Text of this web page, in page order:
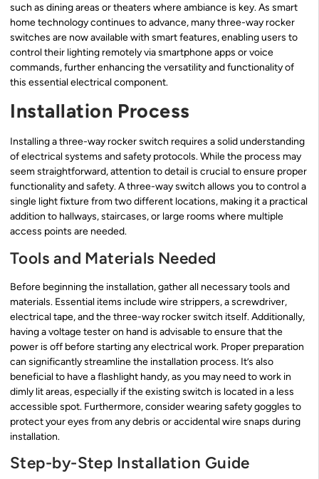
such as dining areas or theaters where ambiance is key. As smart
home technology continues to advance, many three-way rocker
switches are now available with smart features, enabling users to
control their lighting remotely via smartphone apps or voice
commands, further enhancing the versatility and functionality of
this essential electrical component.
Installation Process
Installing a three-way rocker switch requires a solid understanding
of electrical systems and safety protocols. While the process may
seem straightforward, attention to detail is crucial to ensure proper
functionality and safety. A three-way switch allows you to control a
single light fixture from two different locations, making it a practical
addition to hallways, staircases, or large rooms where multiple
access points are needed.
Tools and Materials Needed
Before beginning the installation, gather all necessary tools and
materials. Essential items include wire strippers, a screwdriver,
electrical tape, and the three-way rocker switch itself. Additionally,
having a voltage tester on hand is advisable to ensure that the
power is off before starting any electrical work. Proper preparation
can significantly streamline the installation process. It’s also
beneficial to have a flashlight handy, as you may need to work in
dimly lit areas, especially if the existing switch is located in a less
accessible spot. Furthermore, consider wearing safety goggles to
protect your eyes from any debris or accidental wire snaps during
installation.
Step-by-Step Installation Guide